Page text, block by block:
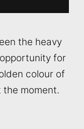
the heavy
for
colour of
moment.